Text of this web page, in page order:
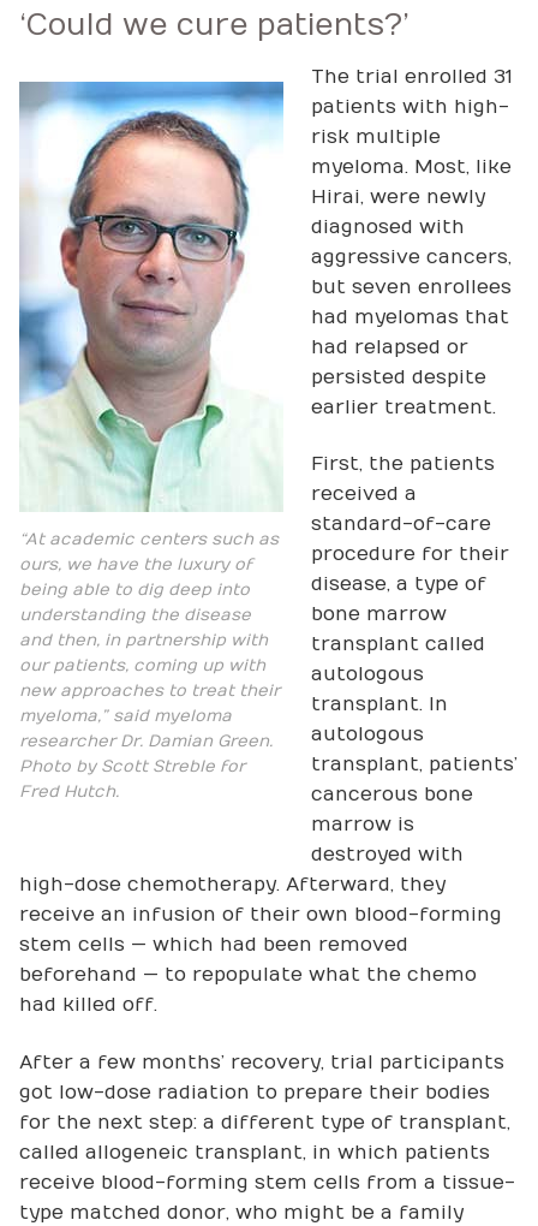
‘Could we cure patients?’
“At academic centers such as
ours, we have the luxury of
being able to dig deep into
understanding the disease
and then, in partnership with
our patients, coming up with
new approaches to treat their
myeloma,” said myeloma
researcher Dr. Damian Green.
Photo by Scott Streble for
Fred Hutch.
The trial enrolled 31
patients with high-
risk multiple
myeloma. Most, like
Hirai, were newly
diagnosed with
aggressive cancers,
but seven enrollees
had myelomas that
had relapsed or
persisted despite
earlier treatment.
First, the patients
received a
standard-of-care
procedure for their
disease, a type of
bone marrow
transplant called
autologous
transplant. In
autologous
transplant, patients’
cancerous bone
marrow is
destroyed with
high-dose chemotherapy. Afterward, they
receive an infusion of their own blood-forming
stem cells — which had been removed
beforehand — to repopulate what the chemo
had killed off.
After a few months’ recovery, trial participants
got low-dose radiation to prepare their bodies
for the next step: a different type of transplant,
called allogeneic transplant, in which patients
receive blood-forming stem cells from a tissue-
type matched donor, who might be a family